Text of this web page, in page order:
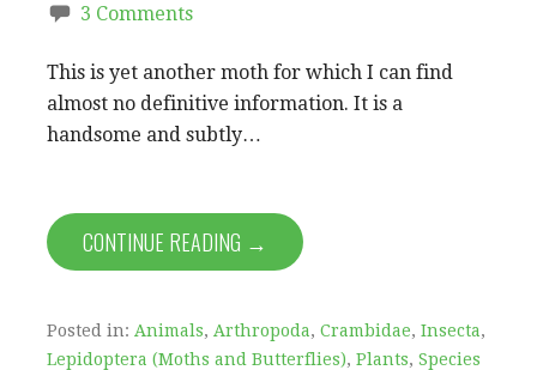
3 Comments
This is yet another moth for which I can find
almost no definitive information. It is a
handsome and subtly…
CONTINUE READING →
Posted in: Animals, Arthropoda, Crambidae, Insecta,
Lepidoptera (Moths and Butterflies), Plants, Species